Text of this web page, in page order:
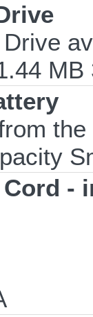
-